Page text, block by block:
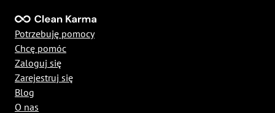
Potrzebuję pomocy
Chcę pomóc
Zaloguj się
Zarejestruj się
Blog
O nas